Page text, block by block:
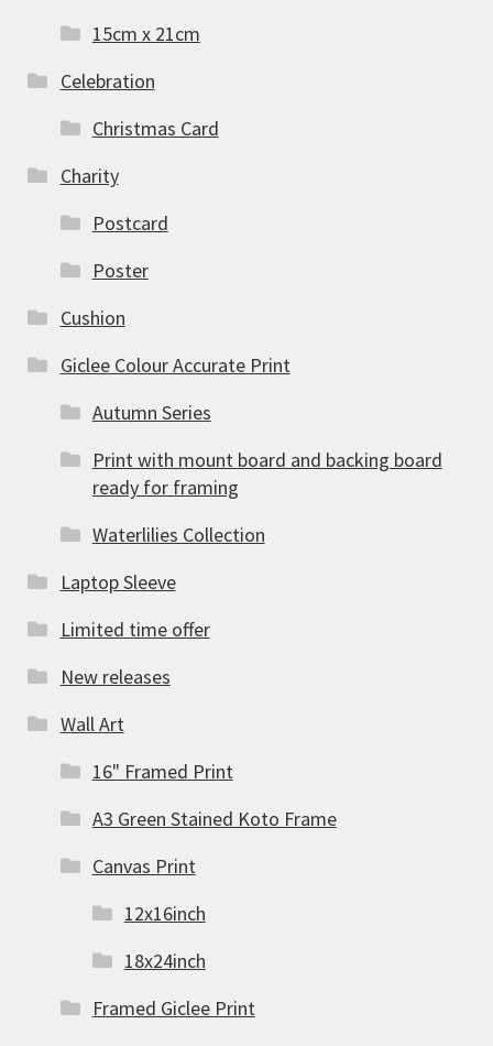
15cm x 21cm
Celebration
Christmas Card
Charity
Postcard
Poster
Cushion
Giclee Colour Accurate Print
Autumn Series
Print with mount board and backing board
ready for framing
Waterlilies Collection
Laptop Sleeve
Limited time offer
New releases
Wall Art
16" Framed Print
A3 Green Stained Koto Frame
Canvas Print
12x16inch
18x24inch
Framed Giclee Print